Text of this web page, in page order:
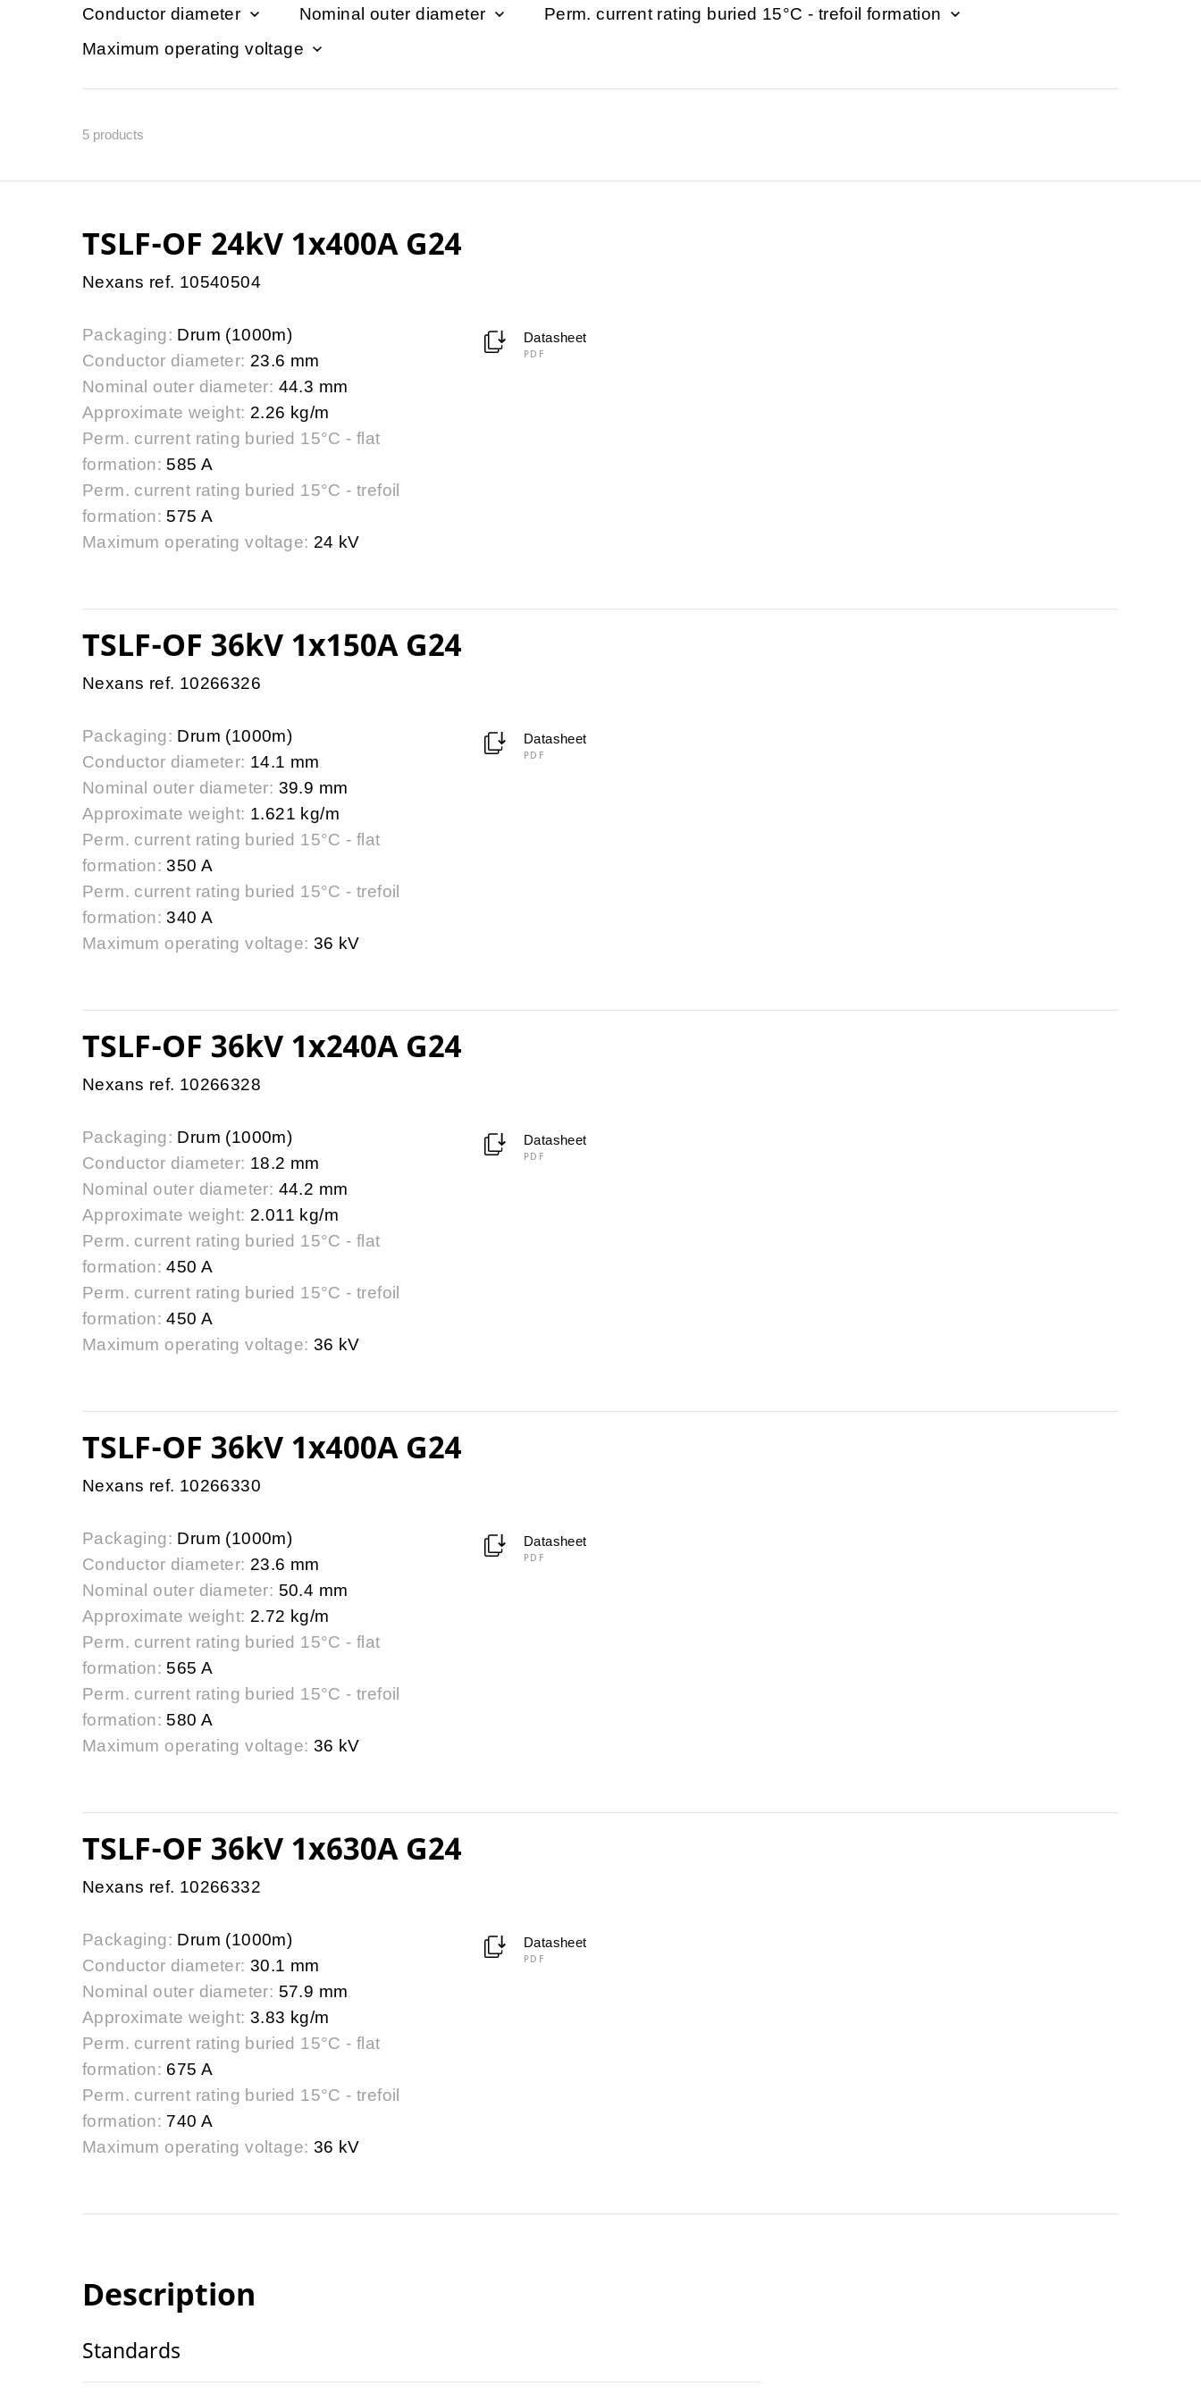
Conductor diameter Nominal outer diameter
Perm. current rating buried 15°C - trefoil formation
Maximum operating voltage
5 products
TSLF-OF 24kV 1x400A G24
Nexans ref. 10540504
Packaging: Drum (1000m)
Conductor diameter: 23.6 mm
Nominal outer diameter: 44.3 mm
Approximate weight: 2.26 kg/m
Perm. current rating buried 15°C - flat
formation: 585 A
Perm. current rating buried 15°C - trefoil
formation: 575 A
Maximum operating voltage: 24 kV
Datasheet
PDF
TSLF-OF 36kV 1x150A G24
Nexans ref. 10266326
Packaging: Drum (1000m)
Conductor diameter: 14.1 mm
Nominal outer diameter: 39.9 mm
Approximate weight: 1.621 kg/m
Perm. current rating buried 15°C - flat
formation: 350 A
Perm. current rating buried 15°C - trefoil
formation: 340 A
Maximum operating voltage: 36 kV
Datasheet
PDF
TSLF-OF 36kV 1x240A G24
Nexans ref. 10266328
Packaging: Drum (1000m)
Conductor diameter: 18.2 mm
Nominal outer diameter: 44.2 mm
Approximate weight: 2.011 kg/m
Perm. current rating buried 15°C - flat
formation: 450 A
Perm. current rating buried 15°C - trefoil
formation: 450 A
Maximum operating voltage: 36 kV
Datasheet
PDF
TSLF-OF 36kV 1x400A G24
Nexans ref. 10266330
Packaging: Drum (1000m)
Conductor diameter: 23.6 mm
Nominal outer diameter: 50.4 mm
Approximate weight: 2.72 kg/m
Perm. current rating buried 15°C - flat
formation: 565 A
Perm. current rating buried 15°C - trefoil
formation: 580 A
Maximum operating voltage: 36 kV
Datasheet
PDF
TSLF-OF 36kV 1x630A G24
Nexans ref. 10266332
Packaging: Drum (1000m)
Conductor diameter: 30.1 mm
Nominal outer diameter: 57.9 mm
Approximate weight: 3.83 kg/m
Perm. current rating buried 15°C - flat
formation: 675 A
Perm. current rating buried 15°C - trefoil
formation: 740 A
Maximum operating voltage: 36 kV
Datasheet
PDF
Description
Standards